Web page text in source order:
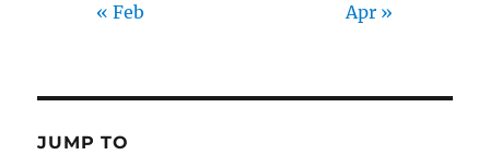
« Feb Apr »
JUMP TO